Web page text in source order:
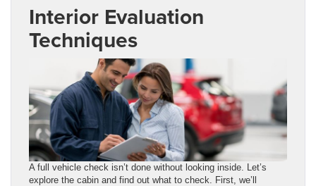
Interior Evaluation
Techniques
A full vehicle check isn’t done without looking inside. Let’s
explore the cabin and find out what to check. First, we’ll